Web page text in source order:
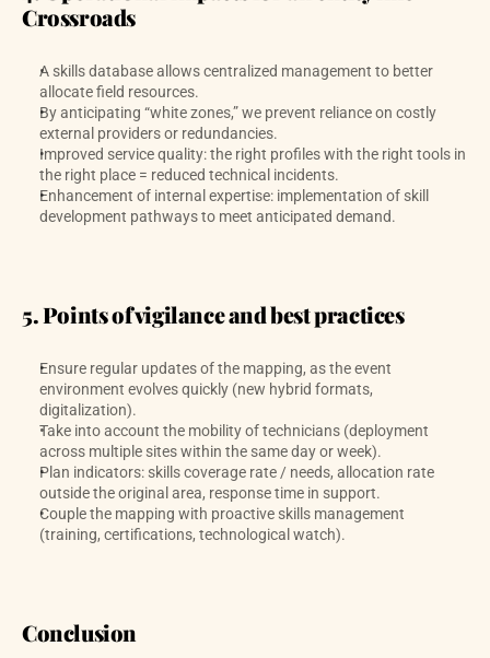
Crossroads
A skills database allows centralized management to better
allocate field resources.
By anticipating “white zones,” we prevent reliance on costly
external providers or redundancies.
Improved service quality: the right profiles with the right tools in
the right place = reduced technical incidents.
Enhancement of internal expertise: implementation of skill
development pathways to meet anticipated demand.
5. Points of vigilance and best practices
Ensure regular updates of the mapping, as the event
environment evolves quickly (new hybrid formats,
digitalization).
Take into account the mobility of technicians (deployment
across multiple sites within the same day or week).
Plan indicators: skills coverage rate / needs, allocation rate
outside the original area, response time in support.
Couple the mapping with proactive skills management
(training, certifications, technological watch).
Conclusion